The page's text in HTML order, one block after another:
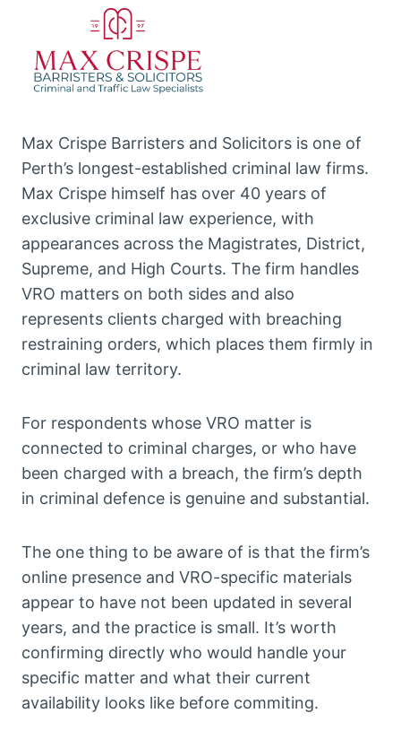
Max Crispe Barristers and Solicitors is one of
Perth’s longest-established criminal law firms.
Max Crispe himself has over 40 years of
exclusive criminal law experience, with
appearances across the Magistrates, District,
Supreme, and High Courts. The firm handles
VRO matters on both sides and also
represents clients charged with breaching
restraining orders, which places them firmly in
criminal law territory.
For respondents whose VRO matter is
connected to criminal charges, or who have
been charged with a breach, the firm’s depth
in criminal defence is genuine and substantial.
The one thing to be aware of is that the firm’s
online presence and VRO-specific materials
appear to have not been updated in several
years, and the practice is small. It’s worth
confirming directly who would handle your
specific matter and what their current
availability looks like before commiting.